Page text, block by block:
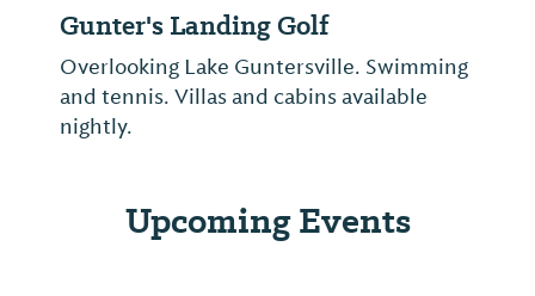
Gunter's Landing Golf
Overlooking Lake Guntersville. Swimming
and tennis. Villas and cabins available
nightly.
Upcoming Events